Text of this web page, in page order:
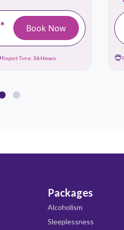
* Book Now
Report Time: 36 Hours
Packages
Alcoholism
Sleeplessness